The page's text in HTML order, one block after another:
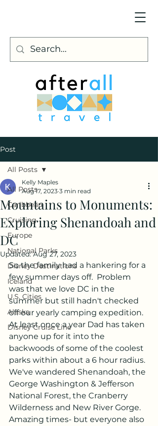
Post
All Posts
Caribbean
Cruising
Europe
National Parks
Disney Destinations
Iceland
U.S. Cities
Alaska
Disney Cruise Line
All Posts
Mountains to Monuments:
Exploring Shenandoah and
DC
Kelly Maples
Aug 17, 2023 3 min read
Updated:Aug 27, 2023
So the family had a hankering for a
few summer days off.  Problem
was that we love DC in the
summer but still hadn't checked
off our yearly camping expedition.
At least once a year Dad has taken
anyone up for it into the
backwoods of some of the coolest
parks within about a 6 hour radius.
We've wandered Shenandoah, the
George Washington & Jefferson
National Forest, the Cranberry
Wilderness and New River Gorge.
Amazing times- but everyone also